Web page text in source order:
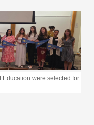
Education were selected for